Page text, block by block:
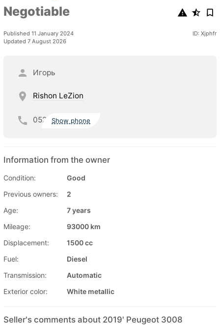
Negotiable
Published 11 January 2024
Updated 7 August 2026
ID: Xjphfr
Игорь
Rishon LeZion
052 Show phone
Information from the owner
Condition:
Good
Previous owners:
2
Age:
7 years
Mileage:
93000 km
Displacement:
1500 cc
Fuel:
Diesel
Transmission:
Automatic
Exterior color:
White metallic
Seller's comments about 2019' Peugeot 3008